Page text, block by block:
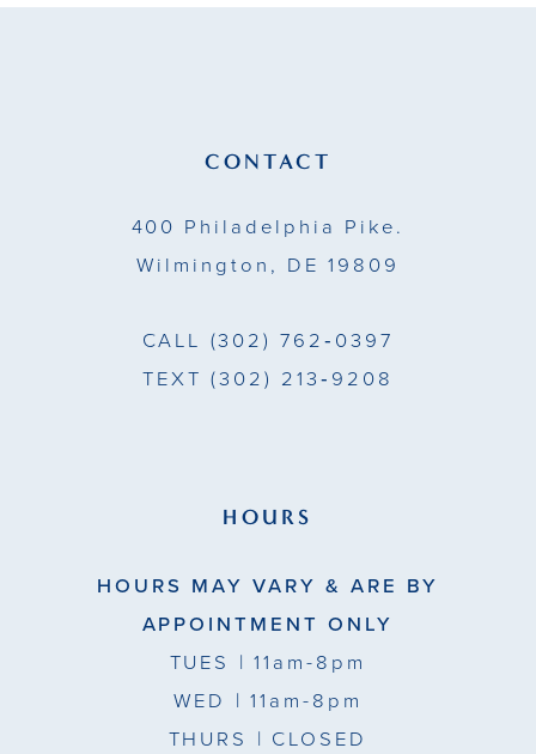
CONTACT
400 Philadelphia Pike.
Wilmington, DE 19809
CALL (302) 762‑0397
TEXT (302) 213‑9208
HOURS
HOURS MAY VARY & ARE BY
APPOINTMENT ONLY
TUES | 11am-8pm
WED | 11am-8pm
THURS | CLOSED